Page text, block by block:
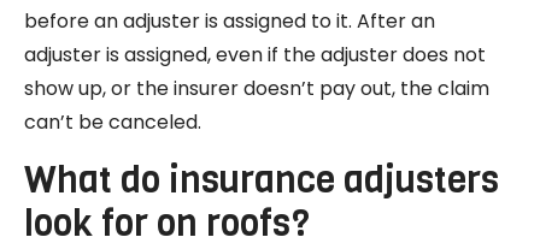
before an adjuster is assigned to it. After an
adjuster is assigned, even if the adjuster does not
show up, or the insurer doesn’t pay out, the claim
can’t be canceled.
What do insurance adjusters
look for on roofs?